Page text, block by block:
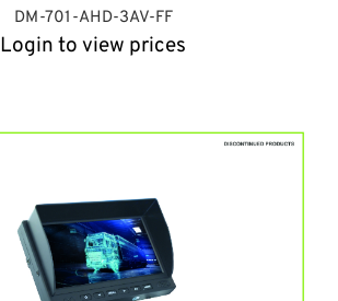
DM-701-AHD-3AV-FF
Login to view prices